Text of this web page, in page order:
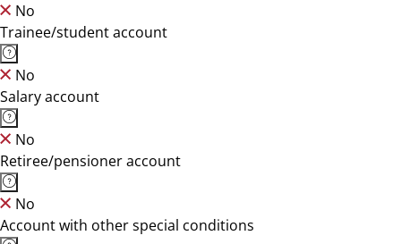
No
Trainee/student account
No
Salary account
No
Retiree/pensioner account
No
Account with other special conditions